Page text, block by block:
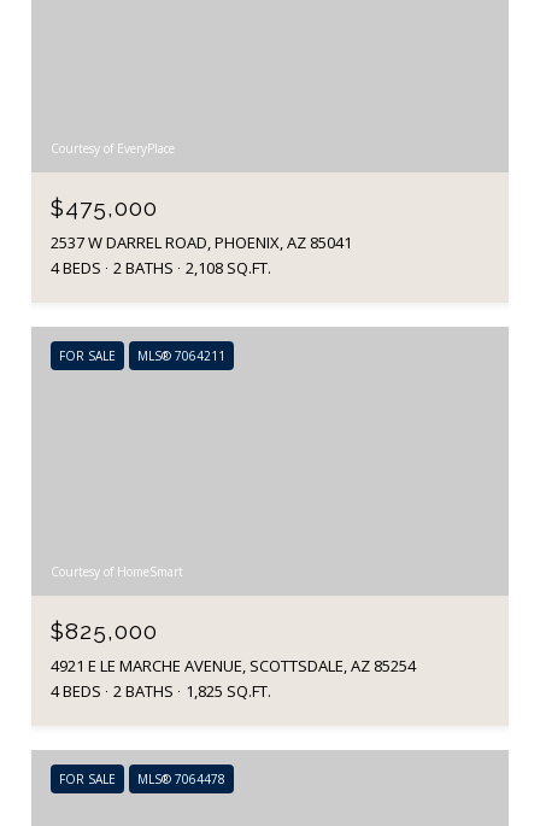
Courtesy of EveryPlace
$475,000
2537 W DARREL ROAD, PHOENIX, AZ 85041
4 BEDS
2 BATHS 2,108 SQ.FT.
FOR SALE MLS® 7064211
Courtesy of HomeSmart
$825,000
4921 E LE MARCHE AVENUE, SCOTTSDALE, AZ 85254
4 BEDS
2 BATHS 1,825 SQ.FT.
FOR SALE MLS® 7064478